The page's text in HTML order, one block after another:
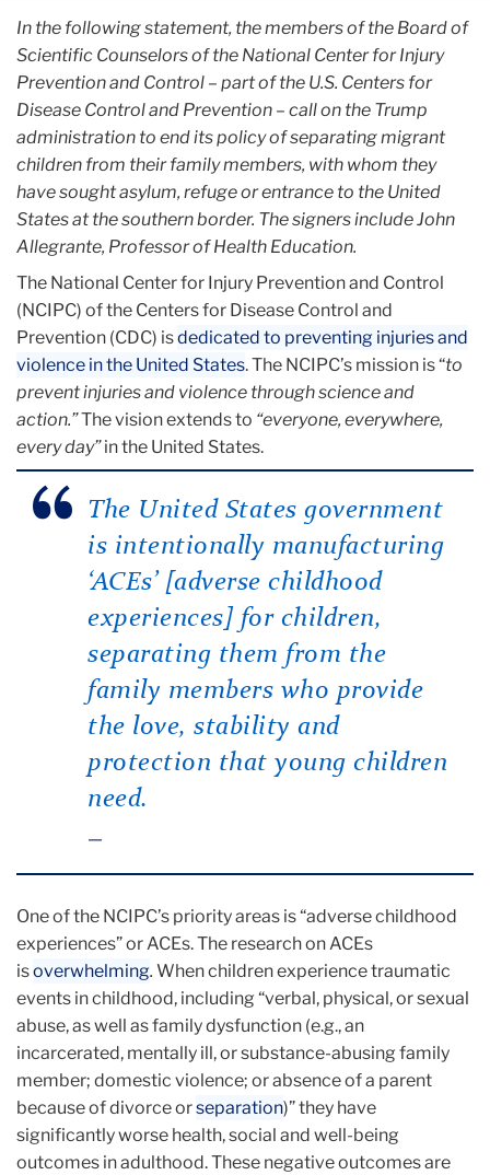
In the following statement, the members of the Board of
Scientific Counselors of the National Center for Injury
Prevention and Control – part of the U.S. Centers for
Disease Control and Prevention – call on the Trump
administration to end its policy of separating migrant
children from their family members, with whom they
have sought asylum, refuge or entrance to the United
States at the southern border. The signers include John
Allegrante, Professor of Health Education.
The National Center for Injury Prevention and Control
(NCIPC) of the Centers for Disease Control and
Prevention (CDC) isdedicated to preventing injuries and
violence in the United States. The NCIPC’s mission is “to
prevent injuries and violence through science and
action.”The vision extends to “everyone, everywhere,
every day”in the United States.
The United States government
is intentionally manufacturing
‘ACEs’ [adverse childhood
experiences] for children,
separating them from the
family members who provide
the love, stability and
protection that young children
need.
One of the NCIPC’s priority areas is “adverse childhood
experiences” or ACEs. The research on ACEs
isoverwhelming. When children experience traumatic
events in childhood, including “verbal, physical, or sexual
abuse, as well as family dysfunction (e.g., an
incarcerated, mentally ill, or substance-abusing family
member; domestic violence; or absence of a parent
because of divorce orseparation)” they have
significantly worse health, social and well-being
outcomes in adulthood. These negative outcomes are